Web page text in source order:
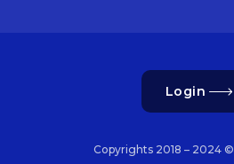
Login
Copyrights 2018 – 2024 ©